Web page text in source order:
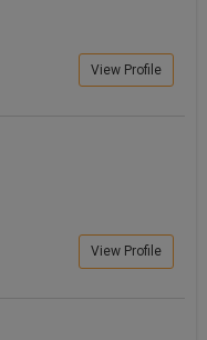
View Profile
View Profile